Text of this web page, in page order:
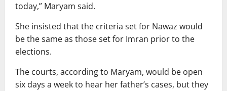
today,” Maryam said.
She insisted that the criteria set for Nawaz would
be the same as those set for Imran prior to the
elections.
The courts, according to Maryam, would be open
six days a week to hear her father’s cases, but they